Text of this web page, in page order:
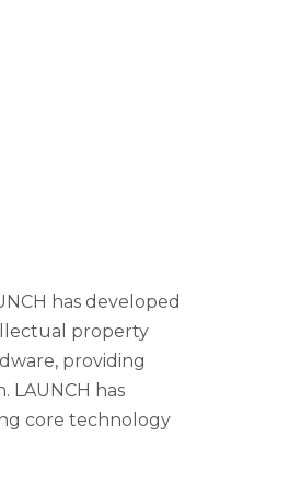
has developed
property
providing
LAUNCH has
core technology